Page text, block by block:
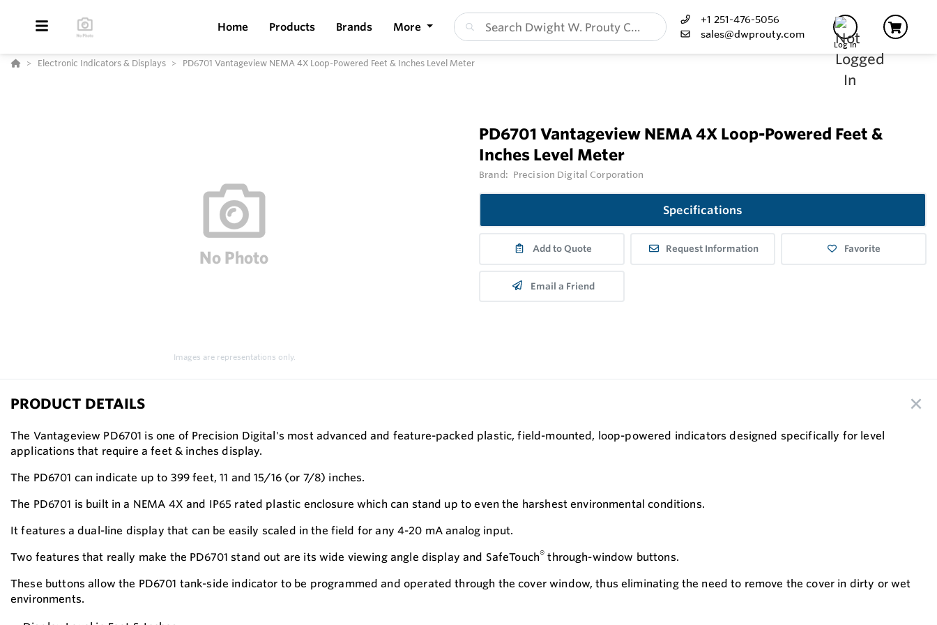
Home Products Brands More
+1 251-476-5056
sales@dwprouty.com
Log In
Electronic Indicators & Displays PD6701 Vantageview NEMA 4X Loop-Powered Feet & Inches Level Meter
Images are representations only.
PD6701 Vantageview NEMA 4X Loop-Powered Feet &
Inches Level Meter
Brand: Precision Digital Corporation
Specifications
Add to Quote Request Information Favorite
Email a Friend
PRODUCT DETAILS
The Vantageview PD6701 is one of Precision Digital's most advanced and feature-packed plastic, field-mounted, loop-powered indicators designed specifically for level
applications that require a feet & inches display.
The PD6701 can indicate up to 399 feet, 11 and 15/16 (or 7/8) inches.
The PD6701 is built in a NEMA 4X and IP65 rated plastic enclosure which can stand up to even the harshest environmental conditions.
It features a dual-line display that can be easily scaled in the field for any 4-20 mA analog input.
Two features that really make the PD6701 stand out are its wide viewing angle display and SafeTouch® through-window buttons.
These buttons allow the PD6701 tank-side indicator to be programmed and operated through the cover window, thus eliminating the need to remove the cover in dirty or wet
environments.